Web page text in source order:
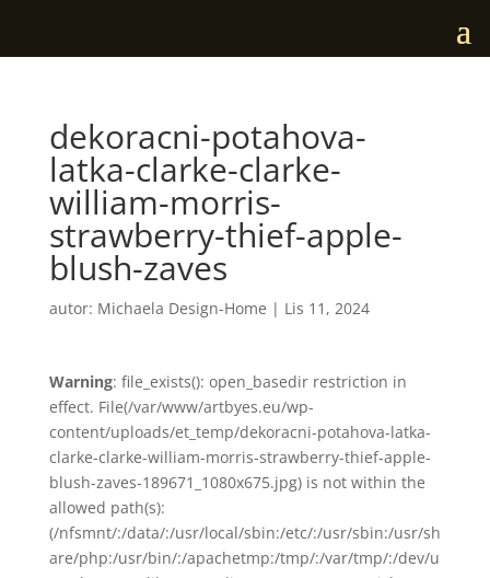
dekoracni-potahova-
latka-clarke-clarke-
william-morris-
strawberry-thief-apple-
blush-zaves
autor: Michaela Design-Home | Lis 11, 2024
Warning: file_exists(): open_basedir restriction in
effect. File(/var/www/artbyes.eu/wp-
content/uploads/et_temp/dekoracni-potahova-latka-
clarke-clarke-william-morris-strawberry-thief-apple-
blush-zaves-189671_1080x675.jpg) is not within the
allowed path(s):
(/nfsmnt/:/data/:/usr/local/sbin:/etc/:/usr/sbin:/usr/sh
are/php:/usr/bin/:/apachetmp:/tmp/:/var/tmp/:/dev/u